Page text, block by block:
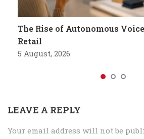
The Rise of Autonomous
Retail
5 August, 2026
LEAVE A REPLY
Your email address will not be